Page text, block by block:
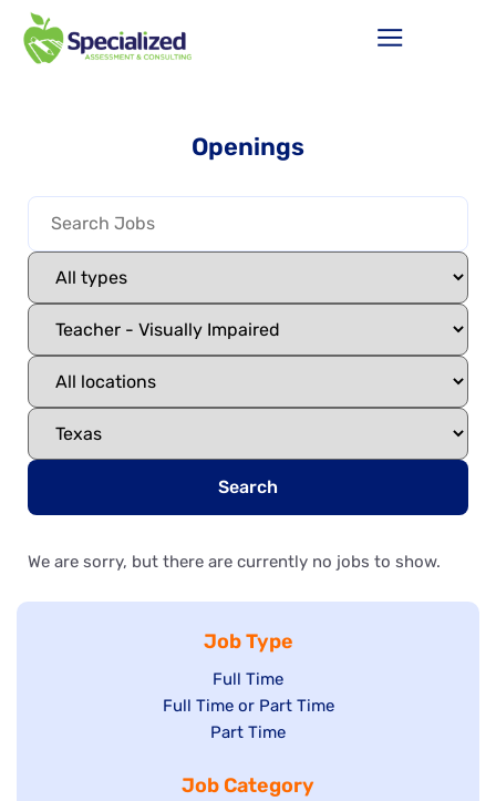
Openings
Search
We are sorry, but there are currently no jobs to show.
Job Type
Show
jobs
filed
Full Time
Show
under
Full Time or Part Time
Show
filed
Part Time
Job Category